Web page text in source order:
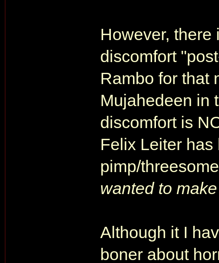
However,
discomfort
Rambo for that
Mujahedeen in
discomfort is
Felix Leiter
pimp/
wanted to
Although it I
boner about